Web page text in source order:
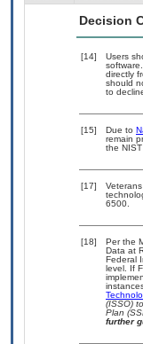
Decision
[14]
Users
directly
should
to
[15] Due to
remain
the
[17]
6500.
[18]
Per the
Data at
Federal
level. If
(ISSO)
Plan
further